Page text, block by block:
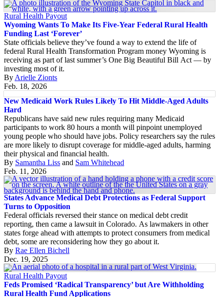
Rural Health Payout
Wyoming Wants To Make Its Five-Year Federal Rural Health
Funding Last ‘Forever’
State officials believe they’ve found a way to extend the life of
federal Rural Health Transformation Program money Wyoming is
receiving as part of last summer’s One Big Beautiful Bill Act — by
investing most of it.
By Arielle Zionts
Feb. 18, 2026
New Medicaid Work Rules Likely To Hit Middle-Aged Adults
Hard
Republicans have said new rules requiring many Medicaid
participants to work 80 hours a month will pinpoint unemployed
young people who should have jobs. Policy researchers say the rules
are more likely to disrupt coverage for middle-aged adults, harming
their physical and financial health.
By Samantha Liss and Sam Whitehead
Feb. 11, 2026
States Advance Medical Debt Protections as Federal Support
Turns to Opposition
Federal officials reversed their stance on medical debt credit
reporting, then came a lawsuit in Colorado. As lawmakers in other
states forge ahead with attempts to protect consumers from medical
debt, some are reconsidering how they go about it.
By Rae Ellen Bichell
Dec. 19, 2025
Rural Health Payout
Feds Promised ‘Radical Transparency’ but Are Withholding
Rural Health Fund Applications